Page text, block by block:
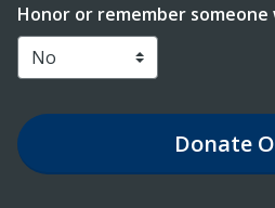
Honor or remember
Donate